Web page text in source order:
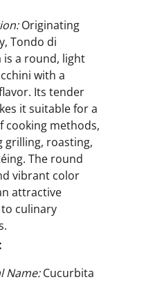
Originating
Tondo di
is a round, light
with a
Its tender
it suitable for a
cooking methods,
grilling, roasting,
The round
vibrant color
attractive
culinary
Name:Cucurbita